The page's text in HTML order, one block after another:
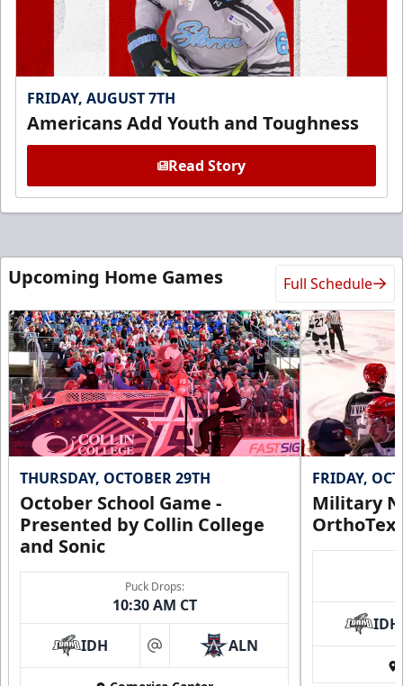
FRIDAY, AUGUST 7TH
Americans Add Youth and Toughness
Read Story
Upcoming Home Games Full Schedule
THURSDAY, OCTOBER 29TH
October School Game -
Presented by Collin College
and Sonic
Puck Drops:
10:30 AM CT
IDH at ALN
FRIDAY,
Military
IDH